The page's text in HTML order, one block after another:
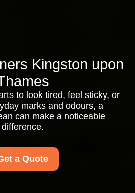
Kingston upon
to look tired, feel sticky, or
marks and odours, a
can make a noticeable
difference.
a Quote